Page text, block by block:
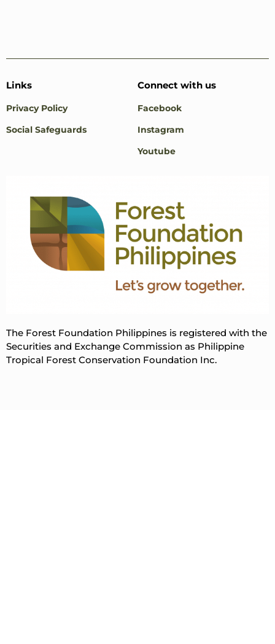
Links
Privacy Policy
Social Safeguards
Connect with us
Facebook
Instagram
Youtube
The Forest Foundation Philippines is registered with the
Securities and Exchange Commission as Philippine
Tropical Forest Conservation Foundation Inc.